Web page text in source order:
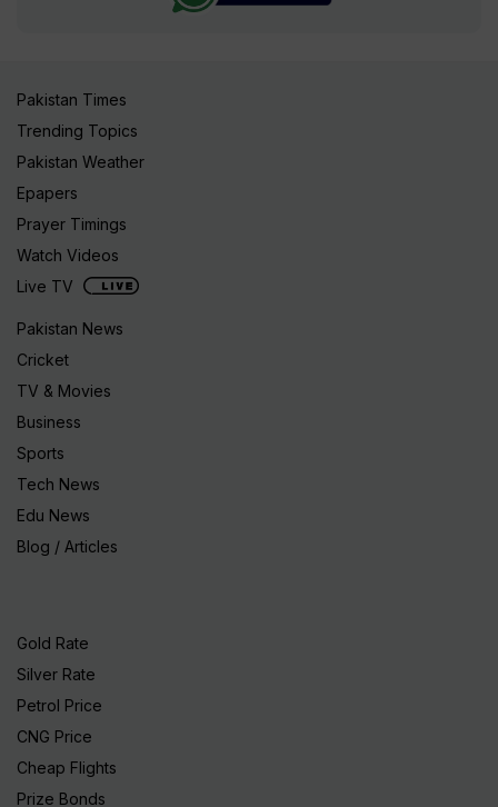
Pakistan Times
Trending Topics
Pakistan Weather
Epapers
Prayer Timings
Watch Videos
Live TV
Pakistan News
Cricket
TV & Movies
Business
Sports
Tech News
Edu News
Blog / Articles
Gold Rate
Silver Rate
Petrol Price
CNG Price
Cheap Flights
Prize Bonds